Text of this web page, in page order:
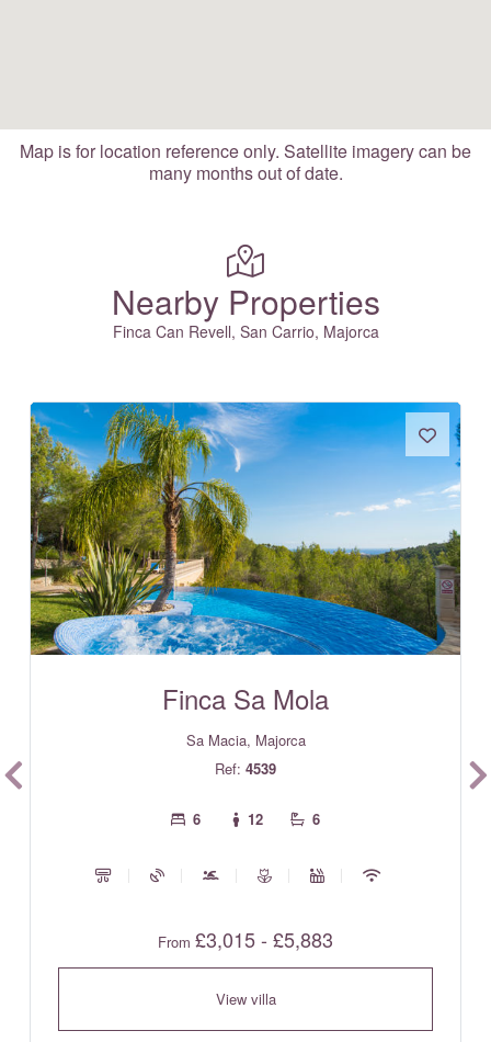
Map is for location reference only. Satellite imagery can be
many months out of date.
Nearby Properties
Finca Can Revell, San Carrio, Majorca
Finca Sa Mola
Sa Macia, Majorca
Ref: 4539
6 12 6
From £3,015 - £5,883
View villa